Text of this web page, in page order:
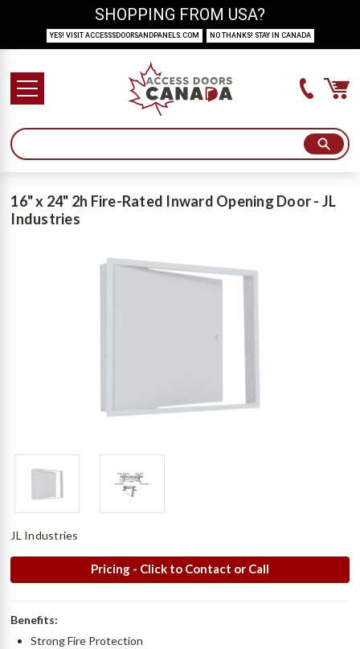
16" x 24" 2h Fire-Rated Inward Opening Door - JL
Industries
JL Industries
Pricing - Click to Contact or Call
Benefits:
Strong Fire Protection
SHOPPING FROM USA?
YES! VISIT ACCESSSDOORSANDPANELS.COM NO THANKS! STAY IN CANADA